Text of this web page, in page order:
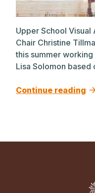
Upper School Visual
Chair Christine
this summer
Lisa Solomon based
Continue reading